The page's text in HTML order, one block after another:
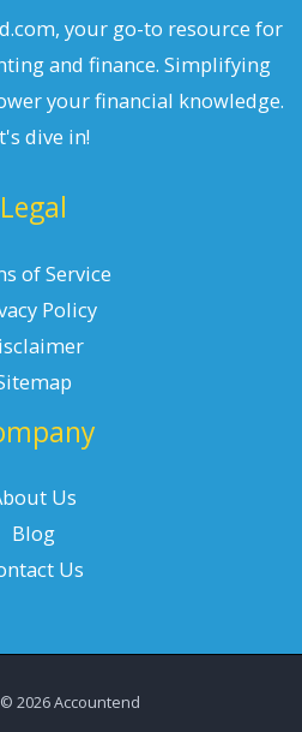
your go-to resource for
and finance. Simplifying
your financial knowledge.
dive in!
Legal
of Service
Policy
Us
Blog
Us
2026 Accountend